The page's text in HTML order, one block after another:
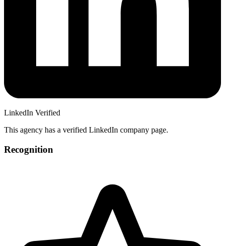
LinkedIn Verified
This agency has a verified LinkedIn company page.
Recognition